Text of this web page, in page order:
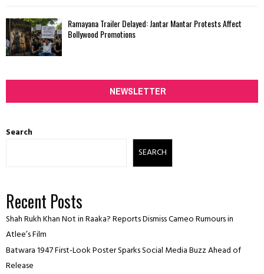
Ramayana Trailer Delayed: Jantar Mantar Protests Affect
Bollywood Promotions
NEWSLETTER
Search
SEARCH
Recent Posts
Shah Rukh Khan Not in Raaka? Reports Dismiss Cameo Rumours in
Atlee’s Film
Batwara 1947 First-Look Poster Sparks Social Media Buzz Ahead of
Release